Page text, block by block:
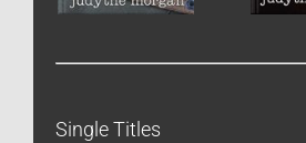
Single Titles